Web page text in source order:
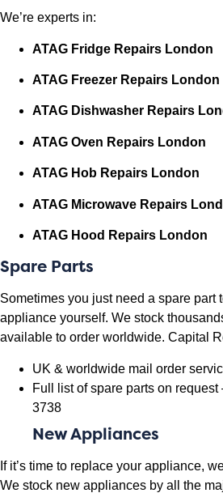
We’re experts in:
ATAG Fridge Repairs London
ATAG Freezer Repairs London
ATAG Dishwasher Repairs
ATAG Oven Repairs London
ATAG Hob Repairs London
ATAG Microwave Repairs
ATAG Hood Repairs London
Spare Parts
Sometimes you just need a spare part
appliance yourself. We stock
available to order worldwide. Capital
UK & worldwide mail order
Full list of spare parts on
3738
New Appliances
If it’s time to replace your appliance,
We stock new appliances by all the